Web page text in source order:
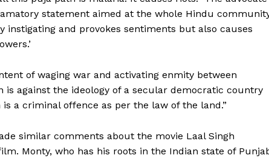
statement aimed at the whole Hindu
and provokes sentiments but also causes
of waging war and activating enmity between
against the ideology of a secular democratic country
a criminal offence as per the law of the land.”
similar comments about the movie Laal Singh
Monty, who has his roots in the Indian state of